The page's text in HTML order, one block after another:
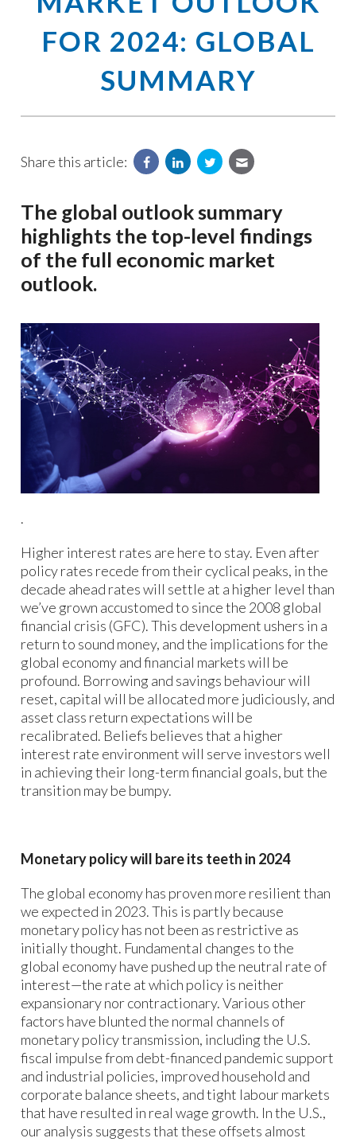
FOR 2024: GLOBAL
SUMMARY
Share this article:
The global outlook summary
highlights the top-level findings
of the full economic market
outlook.
.
Higher interest rates are here to stay. Even after
policy rates recede from their cyclical peaks, in the
decade ahead rates will settle at a higher level than
we’ve grown accustomed to since the 2008 global
financial crisis (GFC). This development ushers in a
return to sound money, and the implications for the
global economy and financial markets will be
profound. Borrowing and savings behaviour will
reset, capital will be allocated more judiciously, and
asset class return expectations will be
recalibrated. Beliefs believes that a higher
interest rate environment will serve investors well
in achieving their long-term financial goals, but the
transition may be bumpy.
Monetary policy will bare its teeth in 2024
The global economy has proven more resilient than
we expected in 2023. This is partly because
monetary policy has not been as restrictive as
initially thought. Fundamental changes to the
global economy have pushed up the neutral rate of
interest—the rate at which policy is neither
expansionary nor contractionary. Various other
factors have blunted the normal channels of
monetary policy transmission, including the U.S.
fiscal impulse from debt-financed pandemic support
and industrial policies, improved household and
corporate balance sheets, and tight labour markets
that have resulted in real wage growth. In the U.S.,
our analysis suggests that these offsets almost